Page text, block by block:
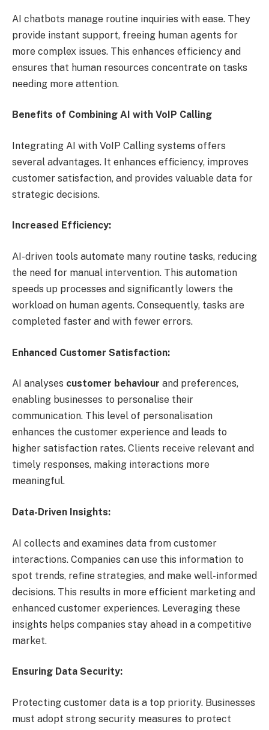
AI chatbots manage routine inquiries with ease. They
provide instant support, freeing human agents for
more complex issues. This enhances efficiency and
ensures that human resources concentrate on tasks
needing more attention.
Benefits of Combining AI with VoIP Calling
Integrating AI with VoIP Calling systems offers
several advantages. It enhances efficiency, improves
customer satisfaction, and provides valuable data for
strategic decisions.
Increased Efficiency:
AI-driven tools automate many routine tasks, reducing
the need for manual intervention. This automation
speeds up processes and significantly lowers the
workload on human agents. Consequently, tasks are
completed faster and with fewer errors.
Enhanced Customer Satisfaction:
AI analyses customer behaviour and preferences,
enabling businesses to personalise their
communication. This level of personalisation
enhances the customer experience and leads to
higher satisfaction rates. Clients receive relevant and
timely responses, making interactions more
meaningful.
Data-Driven Insights:
AI collects and examines data from customer
interactions. Companies can use this information to
spot trends, refine strategies, and make well-informed
decisions. This results in more efficient marketing and
enhanced customer experiences. Leveraging these
insights helps companies stay ahead in a competitive
market.
Ensuring Data Security:
Protecting customer data is a top priority. Businesses
must adopt strong security measures to protect